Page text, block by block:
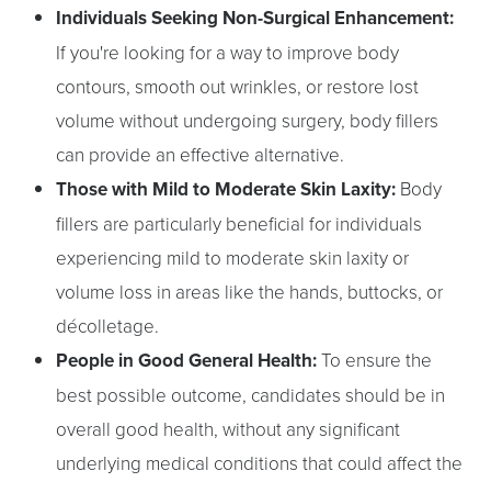
Individuals Seeking Non-Surgical Enhancement:
If you're looking for a way to improve body
contours, smooth out wrinkles, or restore lost
volume without undergoing surgery, body fillers
can provide an effective alternative.
Those with Mild to Moderate Skin Laxity: Body
fillers are particularly beneficial for individuals
experiencing mild to moderate skin laxity or
volume loss in areas like the hands, buttocks, or
décolletage.
People in Good General Health:To ensure the
best possible outcome, candidates should be in
overall good health, without any significant
underlying medical conditions that could affect the